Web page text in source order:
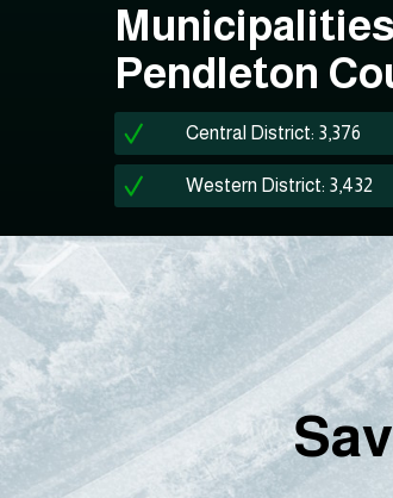
Pendleton
Central District: 3,376
Western District: 3,432